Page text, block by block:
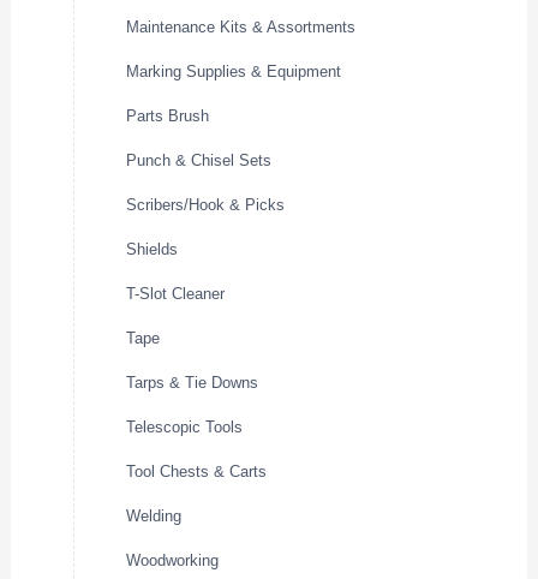
Maintenance Kits & Assortments
Marking Supplies & Equipment
Parts Brush
Punch & Chisel Sets
Scribers/Hook & Picks
Shields
T-Slot Cleaner
Tape
Tarps & Tie Downs
Telescopic Tools
Tool Chests & Carts
Welding
Woodworking